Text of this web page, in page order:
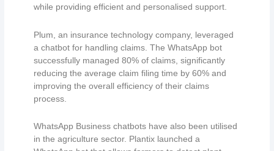
while providing efficient and personalised support.
Plum, an insurance technology company, leveraged
a chatbot for handling claims. The WhatsApp bot
successfully managed 80% of claims, significantly
reducing the average claim filing time by 60% and
improving the overall efficiency of their claims
process.
WhatsApp Business chatbots have also been utilised
in the agriculture sector. Plantix launched a